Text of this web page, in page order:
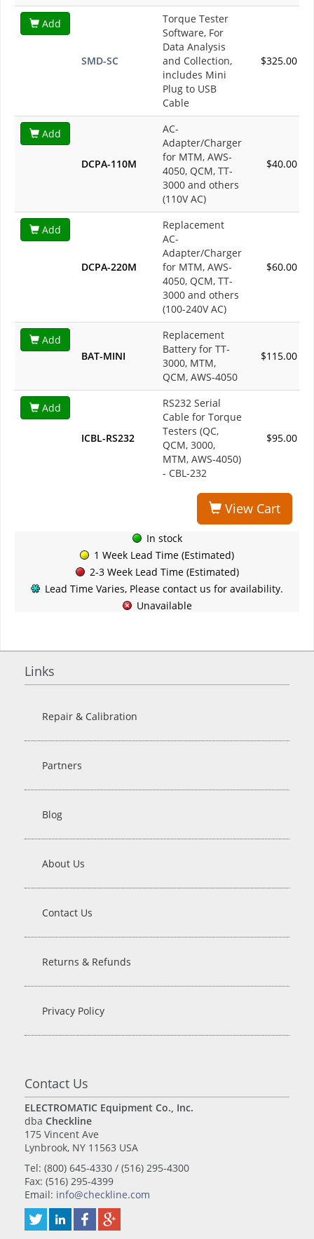
Add
SMD-SC
Torque Tester
Software, For
Data Analysis
and Collection,
includes Mini
Plug to USB
Cable
$325.00
Add
DCPA-110M
AC-
Adapter/Charger
for MTM, AWS-
4050, QCM, TT-
3000 and others
(110V AC)
$40.00
Add
DCPA-220M
Replacement
AC-
Adapter/Charger
for MTM, AWS-
4050, QCM, TT-
3000 and others
(100-240V AC)
$60.00
Add
BAT-MINI
Replacement
Battery for TT-
3000, MTM,
QCM, AWS-4050
$115.00
Add
ICBL-RS232
RS232 Serial
Cable for Torque
Testers (QC,
QCM, 3000,
MTM, AWS-4050)
- CBL-232
$95.00
View Cart
In stock
1 Week Lead Time (Estimated)
2-3 Week Lead Time (Estimated)
Lead Time Varies, Please contact us for availability.
Unavailable
Links
Repair & Calibration
Partners
Blog
About Us
Contact Us
Returns & Refunds
Privacy Policy
Contact Us
ELECTROMATIC Equipment Co., Inc.
dba Checkline
175 Vincent Ave
Lynbrook, NY 11563 USA
Tel: (800) 645-4330 / (516) 295-4300
Fax: (516) 295-4399
Email: info@checkline.com